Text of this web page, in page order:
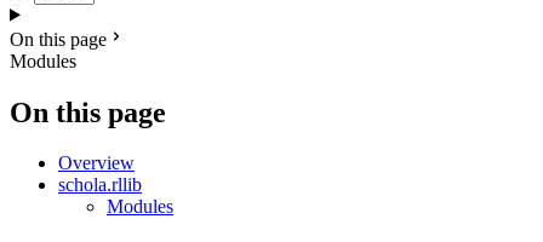
On this page
Modules
On this page
Overview
schola.rllib
Modules